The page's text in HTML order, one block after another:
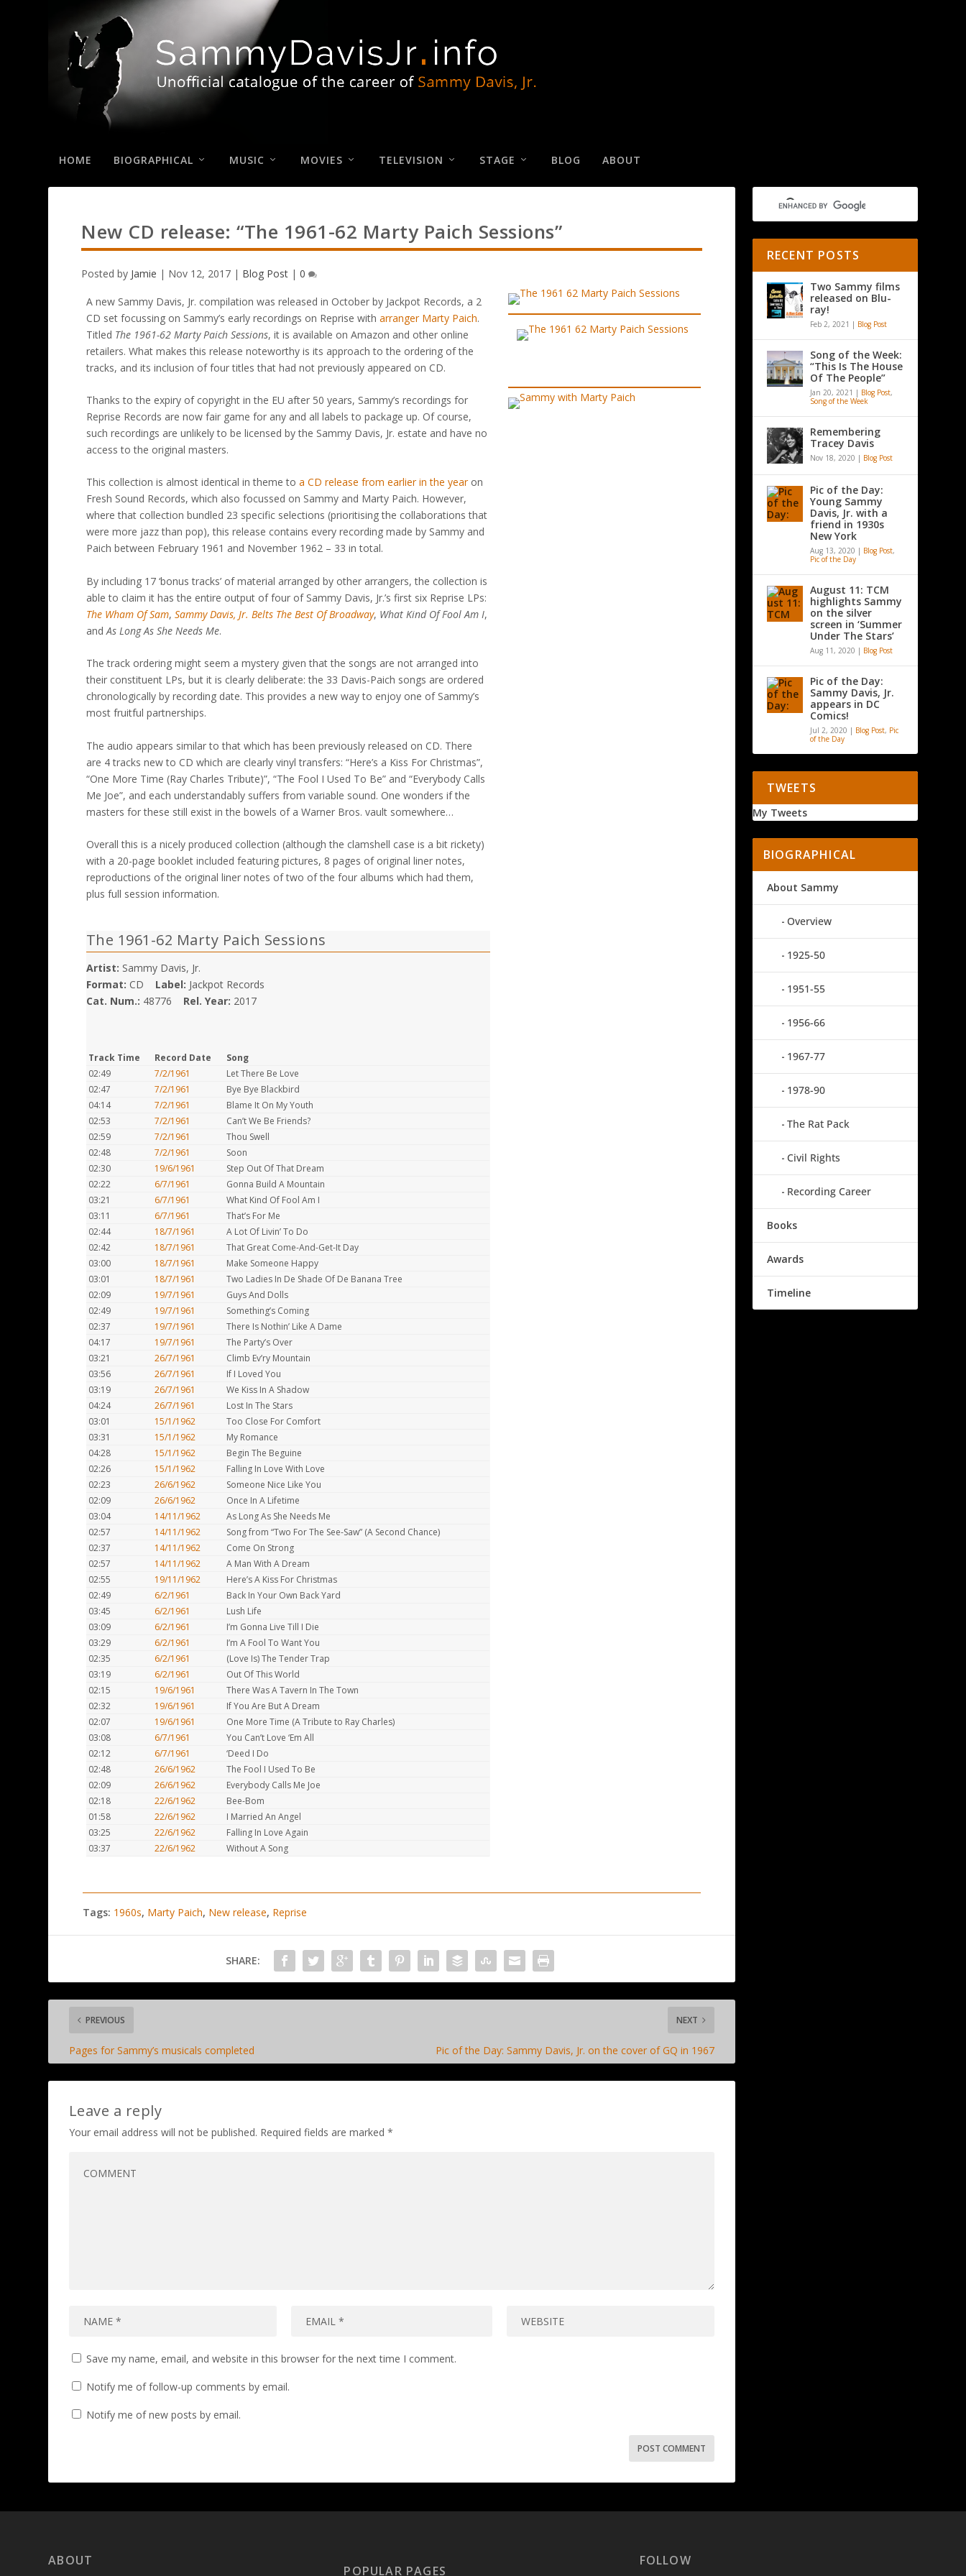
HOME BIOGRAPHICAL MUSIC MOVIES TELEVISION STAGE BLOG ABOUT
New CD release: “The 1961-62 Marty Paich Sessions”
Posted by Jamie | Nov 12, 2017 | Blog Post |0
A new Sammy Davis, Jr. compilation was released in October by Jackpot Records, a 2
CD set focussing on Sammy’s early recordings on Reprise with arranger Marty Paich.
Titled The 1961-62 Marty Paich Sessions, it is available on Amazon and other online
retailers. What makes this release noteworthy is its approach to the ordering of the
tracks, and its inclusion of four titles that had not previously appeared on CD.
Thanks to the expiry of copyright in the EU after 50 years, Sammy’s recordings for
Reprise Records are now fair game for any and all labels to package up. Of course,
such recordings are unlikely to be licensed by the Sammy Davis, Jr. estate and have no
access to the original masters.
This collection is almost identical in theme to a CD release from earlier in the yearon
Fresh Sound Records, which also focussed on Sammy and Marty Paich. However,
where that collection bundled 23 specific selections (prioritising the collaborations that
were more jazz than pop), this release contains every recording made by Sammy and
Paich between February 1961 and November 1962 – 33 in total.
By including 17 ‘bonus tracks’ of material arranged by other arrangers, the collection is
able to claim it has the entire output of four of Sammy Davis, Jr.’s first six Reprise LPs:
The Wham Of Sam, Sammy Davis, Jr. Belts The Best Of Broadway, What Kind Of Fool Am I,
andAs Long As She Needs Me.
The track ordering might seem a mystery given that the songs are not arranged into
their constituent LPs, but it is clearly deliberate: the 33 Davis-Paich songs are ordered
chronologically by recording date. This provides a new way to enjoy one of Sammy’s
most fruitful partnerships.
The audio appears similar to that which has been previously released on CD. There
are 4 tracks new to CD which are clearly vinyl transfers: “Here’s a Kiss For Christmas”,
“One More Time (Ray Charles Tribute)”, “The Fool I Used To Be” and “Everybody Calls
Me Joe”, and each understandably suffers from variable sound. One wonders if the
masters for these still exist in the bowels of a Warner Bros. vault somewhere…
Overall this is a nicely produced collection (although the clamshell case is a bit rickety)
with a 20-page booklet included featuring pictures, 8 pages of original liner notes,
reproductions of the original liner notes of two of the four albums which had them,
plus full session information.
The 1961-62 Marty Paich Sessions
Artist: Sammy Davis, Jr.
Format: CD Label: Jackpot Records
Cat. Num.: 48776 Rel. Year: 2017
Track Time Record Date
Song
02:49
7/2/1961
Let There Be Love
02:47
7/2/1961
Bye Bye Blackbird
04:14
7/2/1961
Blame It On My Youth
02:53
7/2/1961
Can’t We Be Friends?
02:59
7/2/1961
Thou Swell
02:48
7/2/1961
Soon
02:30
19/6/1961
Step Out Of That Dream
02:22
6/7/1961
Gonna Build A Mountain
03:21
6/7/1961
What Kind Of Fool Am I
03:11
6/7/1961
That’s For Me
02:44
18/7/1961
A Lot Of Livin’ To Do
02:42
18/7/1961
That Great Come-And-Get-It Day
03:00
18/7/1961
Make Someone Happy
03:01
18/7/1961
Two Ladies In De Shade Of De Banana Tree
02:09
19/7/1961
Guys And Dolls
02:49
19/7/1961
Something’s Coming
02:37
19/7/1961
There Is Nothin’ Like A Dame
04:17
19/7/1961
The Party’s Over
03:21
26/7/1961
Climb Ev’ry Mountain
03:56
26/7/1961
If I Loved You
03:19
26/7/1961
We Kiss In A Shadow
04:24
26/7/1961
Lost In The Stars
03:01
15/1/1962
Too Close For Comfort
03:31
15/1/1962
My Romance
04:28
15/1/1962
Begin The Beguine
02:26
15/1/1962
Falling In Love With Love
02:23
26/6/1962
Someone Nice Like You
02:09
26/6/1962
Once In A Lifetime
03:04
14/11/1962
As Long As She Needs Me
02:57
14/11/1962
Song from “Two For The See-Saw” (A Second Chance)
02:37
14/11/1962
Come On Strong
02:57
14/11/1962
A Man With A Dream
02:55
19/11/1962
Here’s A Kiss For Christmas
02:49
6/2/1961
Back In Your Own Back Yard
03:45
6/2/1961
Lush Life
03:09
6/2/1961
I’m Gonna Live Till I Die
03:29
6/2/1961
I’m A Fool To Want You
02:35
6/2/1961
(Love Is) The Tender Trap
03:19
6/2/1961
Out Of This World
02:15
19/6/1961
There Was A Tavern In The Town
02:32
19/6/1961
If You Are But A Dream
02:07
19/6/1961
One More Time (A Tribute to Ray Charles)
03:08
6/7/1961
You Can’t Love ‘Em All
02:12
6/7/1961
‘Deed I Do
02:48
26/6/1962
The Fool I Used To Be
02:09
26/6/1962
Everybody Calls Me Joe
02:18
22/6/1962
Bee-Bom
01:58
22/6/1962
I Married An Angel
03:25
22/6/1962
Falling In Love Again
03:37
22/6/1962 Without A Song
Tags: 1960s, Marty Paich, New release, Reprise
SHARE:
PREVIOUS
Pages for Sammy’s musicals completed
NEXT
Pic of the Day: Sammy Davis, Jr. on the cover of GQ in 1967
Leave a reply
Your email address will not be published. Required fields are marked *
Save my name, email, and website in this browser for the next time I comment.
Notify me of follow-up comments by email.
Notify me of new posts by email.
RECENT POSTS
Two Sammy films
released on Blu-
ray!
Feb 2, 2021 | Blog Post
Song of the Week:
“This Is The House
Of The People”
Jan 20, 2021 | Blog Post,
Song of the Week
Remembering
Tracey Davis
Nov 18, 2020 | Blog Post
Pic of the Day:
Young Sammy
Davis, Jr. with a
friend in 1930s
New York
Aug 13, 2020 | Blog Post,
Pic of the Day
August 11: TCM
highlights Sammy
on the silver
screen in ‘Summer
Under The Stars’
Aug 11, 2020 | Blog Post
Pic of the Day:
Sammy Davis, Jr.
appears in DC
Comics!
Jul 2, 2020 | Blog Post, Pic
of the Day
TWEETS
My Tweets
BIOGRAPHICAL
About Sammy
Overview
1925-50
1951-55
1956-66
1967-77
1978-90
The Rat Pack
Civil Rights
Recording Career
Books
Awards
Timeline
ABOUT
POPULAR PAGES
FOLLOW